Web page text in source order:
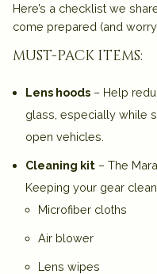
Here’s a checklist we
come prepared (and
must-pack items:
Lens hoods – Help
glass, especially while
open vehicles.
Cleaning kit – The
Keeping your gear
Microfiber cloths
Air blower
Lens wipes